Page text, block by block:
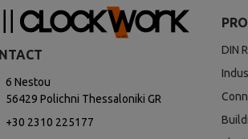
6 Nestou
56429 Polichni Thessaloniki GR
+30 2310 225177
DIN